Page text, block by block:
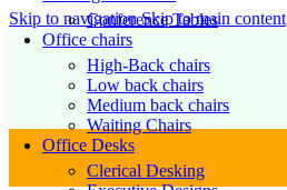
Skip to navigationSkip to main content
Conference Tables
Office chairs
High-Back chairs
Low back chairs
Medium back chairs
Waiting Chairs
Office Desks
Clerical Desking